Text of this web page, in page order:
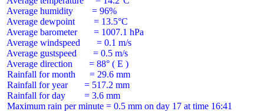
Average humidity        = 96%
Average dewpoint        = 13.5°C
Average barometer       = 1007.1 hPa
Average windspeed       = 0.1 m/s
Average gustspeed       = 0.5 m/s
Average direction       = 88° ( E )
Rainfall for month      = 29.6 mm
Rainfall for year       = 517.2 mm
Rainfall for day        = 3.6 mm